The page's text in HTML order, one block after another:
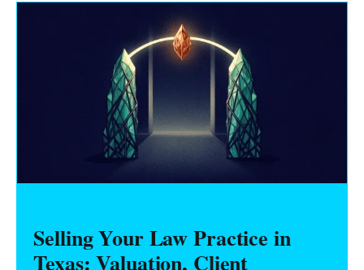
Selling Your Law Practice in
Texas: Valuation, Client